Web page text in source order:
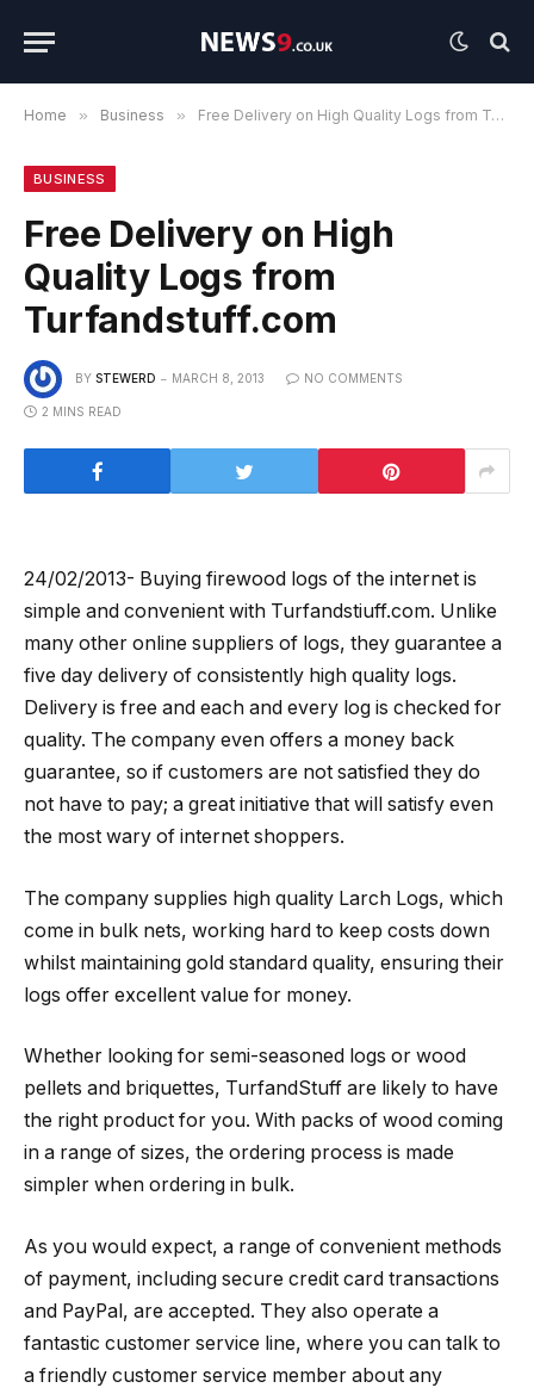
Home » Business » Free Delivery on High Quality Logs from Turfandstuff.com
BUSINESS
Free Delivery on High
Quality Logs from
Turfandstuff.com
BY STEWERD MARCH 8, 2013 NO COMMENTS
2 MINS READ
24/02/2013- Buying firewood logs of the internet is
simple and convenient with Turfandstiuff.com. Unlike
many other online suppliers of logs, they guarantee a
five day delivery of consistently high quality logs.
Delivery is free and each and every log is checked for
quality. The company even offers a money back
guarantee, so if customers are not satisfied they do
not have to pay; a great initiative that will satisfy even
the most wary of internet shoppers.
The company supplies high quality Larch Logs, which
come in bulk nets, working hard to keep costs down
whilst maintaining gold standard quality, ensuring their
logs offer excellent value for money.
Whether looking for semi-seasoned logs or wood
pellets and briquettes, TurfandStuff are likely to have
the right product for you. With packs of wood coming
in a range of sizes, the ordering process is made
simpler when ordering in bulk.
As you would expect, a range of convenient methods
of payment, including secure credit card transactions
and PayPal, are accepted. They also operate a
fantastic customer service line, where you can talk to
a friendly customer service member about any